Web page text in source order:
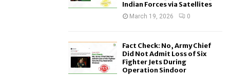
Indian Forces via Satellites
March 19, 2026 0
Fact Check: No, Army Chief
Did Not Admit Loss of Six
Fighter Jets During
Operation Sindoor